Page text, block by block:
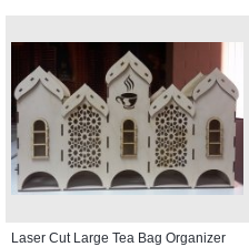
Laser Cut Large Tea Bag Organizer